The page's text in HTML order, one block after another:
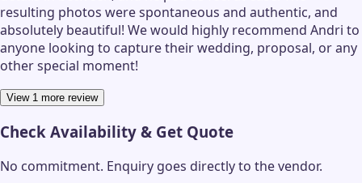
resulting photos were spontaneous and authentic, and
absolutely beautiful! We would highly recommend Andri to
anyone looking to capture their wedding, proposal, or any
other special moment!
View 1 more review
Check Availability & Get Quote
No commitment. Enquiry goes directly to thevendor.